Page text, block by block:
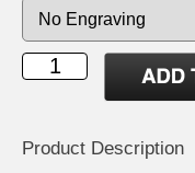
Product Description